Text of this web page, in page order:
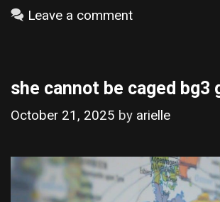
Leave a comment
she cannot be caged bg3
October 21, 2025 by arielle